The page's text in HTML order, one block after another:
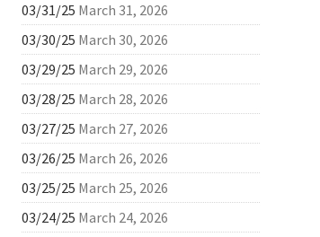
03/31/25 March 31, 2026
03/30/25 March 30, 2026
03/29/25 March 29, 2026
03/28/25 March 28, 2026
03/27/25 March 27, 2026
03/26/25 March 26, 2026
03/25/25 March 25, 2026
03/24/25 March 24, 2026